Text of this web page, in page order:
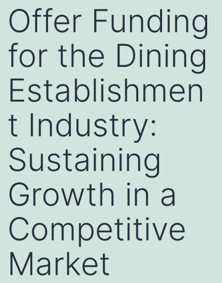
Offer Funding
for the Dining
Establishmen
t Industry:
Sustaining
Growth in a
Competitive
Market